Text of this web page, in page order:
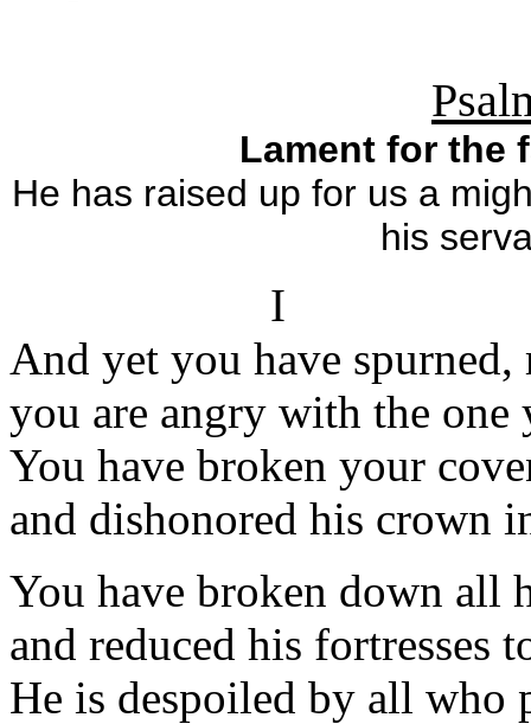
Lament for the
He has raised up for us a
his
I
And yet you have spurned,
you are angry with the one
You have broken your
and dishonored his crown
You have broken down all
and reduced his fortresses
He is despoiled by all who